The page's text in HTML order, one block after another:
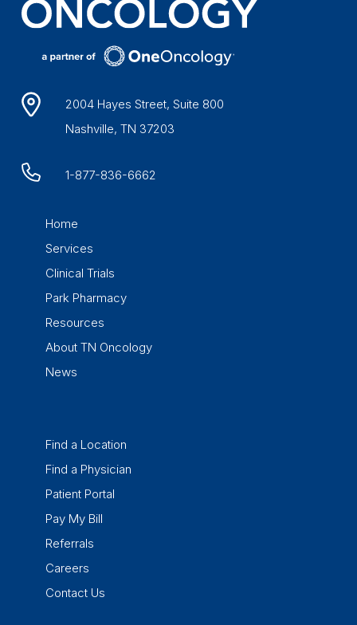
2004 Hayes Street, Suite 800
Nashville, TN 37203
1-877-836-6662
Home
Services
Clinical Trials
Park Pharmacy
Resources
About TN Oncology
News
Find a Location
Find a Physician
Patient Portal
Pay My Bill
Referrals
Careers
Contact Us